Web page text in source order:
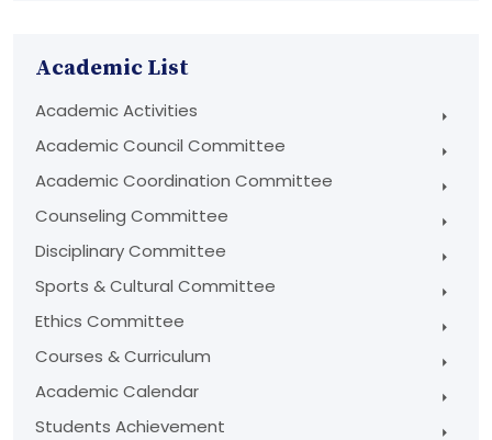
Academic List
Academic Activities
Academic Council Committee
Academic Coordination Committee
Counseling Committee
Disciplinary Committee
Sports & Cultural Committee
Ethics Committee
Courses & Curriculum
Academic Calendar
Students Achievement